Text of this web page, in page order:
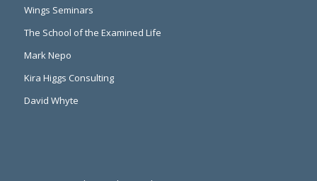
Wings Seminars
The School of the Examined Life
Mark Nepo
Kira Higgs Consulting
David Whyte